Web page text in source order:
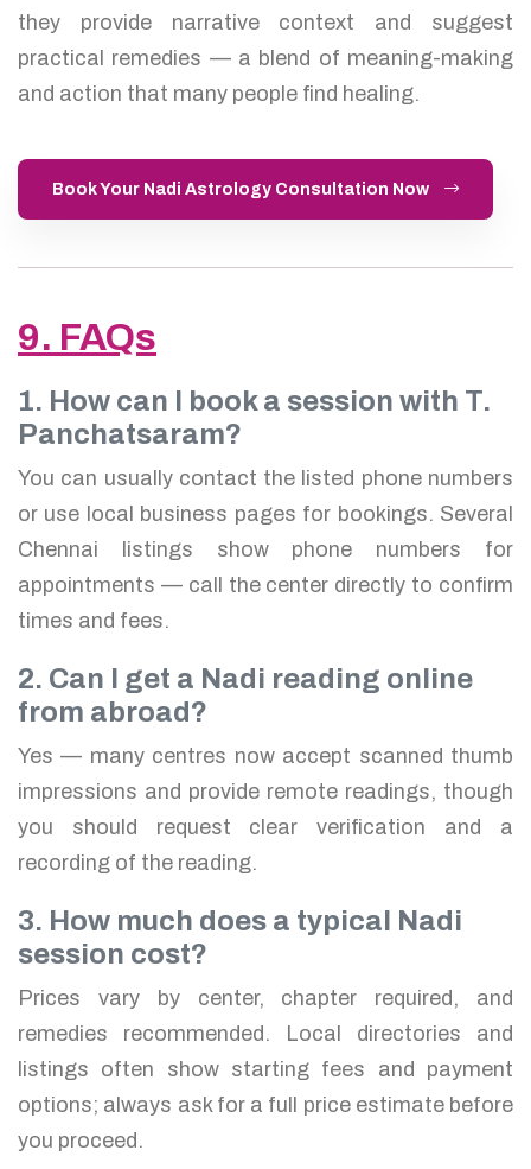
they provide narrative context and suggest
practical remedies — a blend of meaning-making
and action that many people find healing.
Book Your Nadi Astrology Consultation Now
9. FAQs
1. How can I book a session with T.
Panchatsaram?
You can usually contact the listed phone numbers
or use local business pages for bookings. Several
Chennai listings show phone numbers for
appointments — call the center directly to confirm
times and fees.
2. Can I get a Nadi reading online
from abroad?
Yes — many centres now accept scanned thumb
impressions and provide remote readings, though
you should request clear verification and a
recording of the reading.
3. How much does a typical Nadi
session cost?
Prices vary by center, chapter required, and
remedies recommended. Local directories and
listings often show starting fees and payment
options; always ask for a full price estimate before
you proceed.